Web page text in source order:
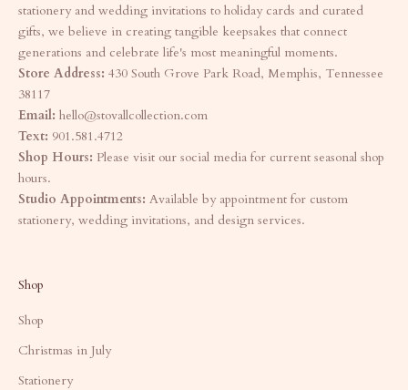
stationery and wedding invitations to holiday cards and curated
gifts, we believe in creating tangible keepsakes that connect
generations and celebrate life's most meaningful moments.
Store Address: 430 South Grove Park Road, Memphis, Tennessee
38117
Email: hello@stovallcollection.com
Text: 901.581.4712
Shop Hours: Please visit our social media for current seasonal shop
hours.
Studio Appointments: Available by appointment for custom
stationery, wedding invitations, and design services.
Shop
Shop
Christmas in July
Stationery